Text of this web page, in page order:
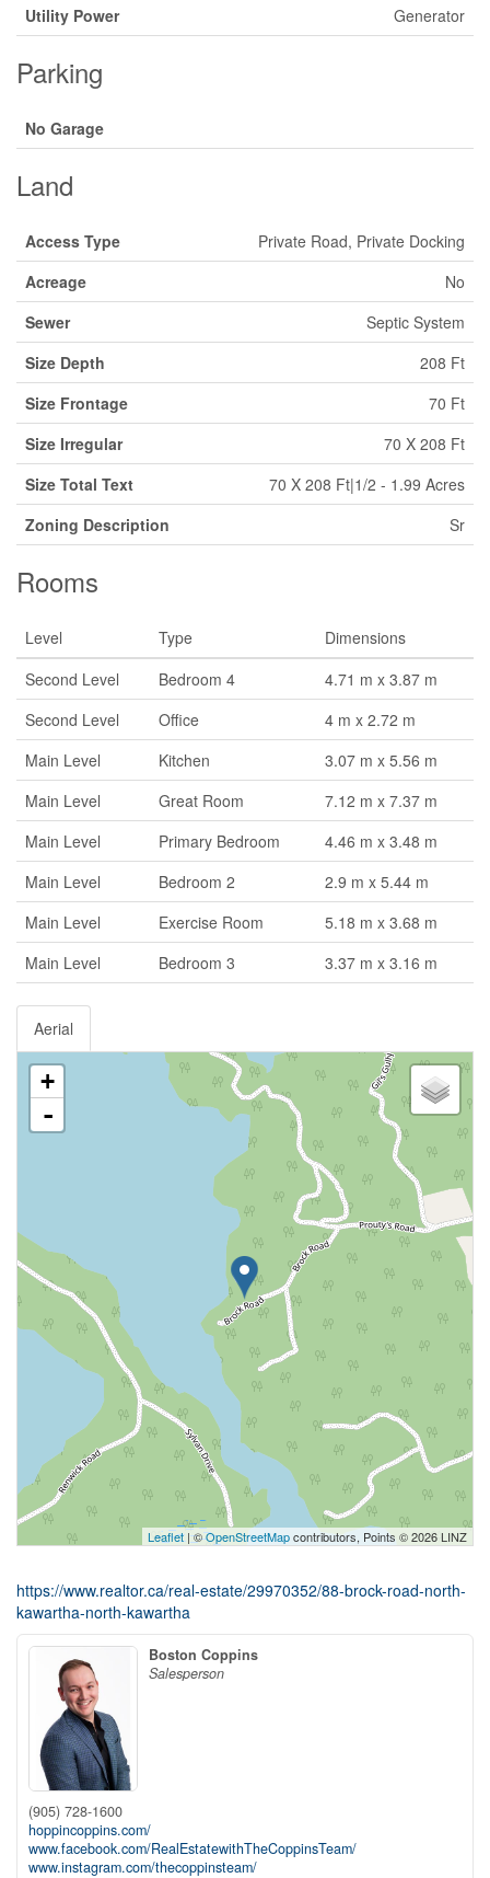
Utility Power Generator
Parking
No Garage
Land
Access Type
Private Road, Private Docking
Acreage
No
Sewer
Septic System
Size Depth
208 Ft
Size Frontage
70 Ft
Size Irregular
70 X 208 Ft
Size Total Text
70 X 208 Ft|1/2 - 1.99 Acres
Zoning Description
Sr
Rooms
Level Type
Dimensions
Second Level
Bedroom 4
4.71 m x 3.87 m
Second Level
Office
4 m x 2.72 m
Main Level
Kitchen
3.07 m x 5.56 m
Main Level
Great Room
7.12 m x 7.37 m
Main Level
Primary Bedroom
4.46 m x 3.48 m
Main Level
Bedroom 2
2.9 m x 5.44 m
Main Level
Exercise Room
5.18 m x 3.68 m
Main Level
Bedroom 3 3.37 m x 3.16 m
Aerial
+
-
Leaflet| ©OpenStreetMapcontributors, Points © 2026 LINZ
https://www.realtor.ca/real-estate/29970352/88-brock-road-north-
kawartha-north-kawartha
Boston Coppins
Salesperson
(905) 728-1600
hoppincoppins.com/
www.facebook.com/RealEstatewithTheCoppinsTeam/
www.instagram.com/thecoppinsteam/